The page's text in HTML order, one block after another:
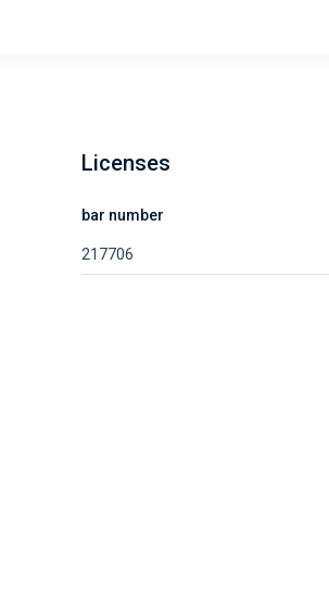
Licenses
bar number
217706